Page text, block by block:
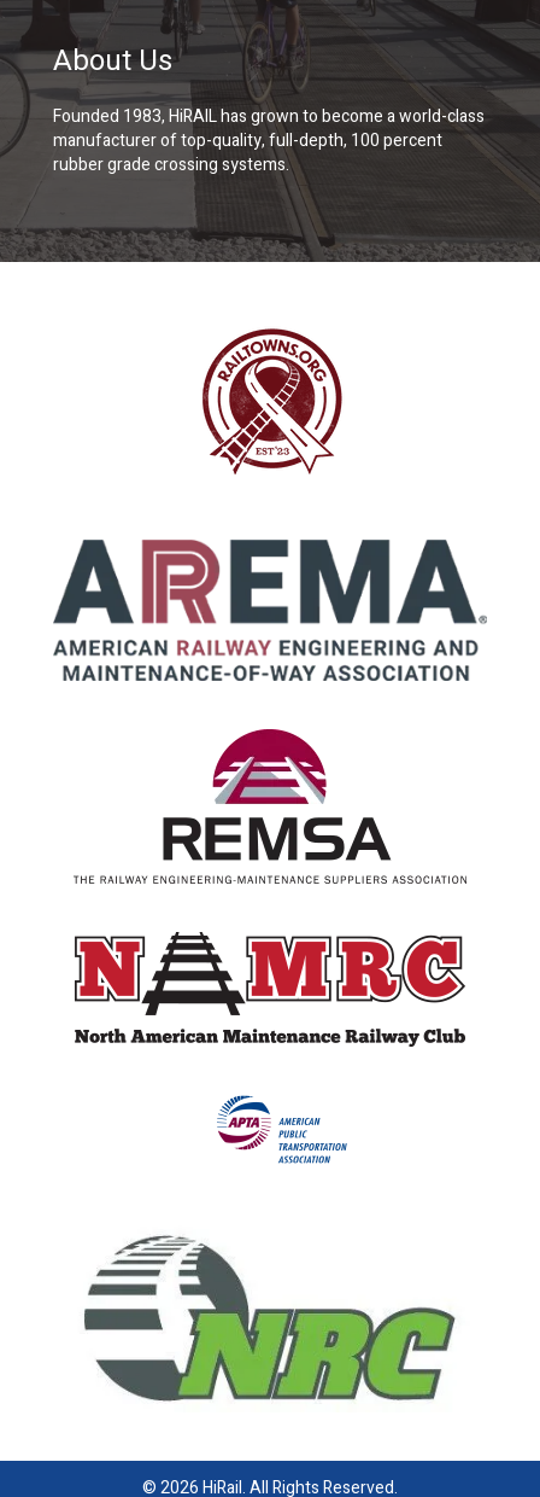
About Us
Founded 1983, HiRAIL has grown to become a world-class
manufacturer of top-quality, full-depth, 100 percent
rubber grade crossing systems.
© 2026 HiRail. All Rights Reserved.